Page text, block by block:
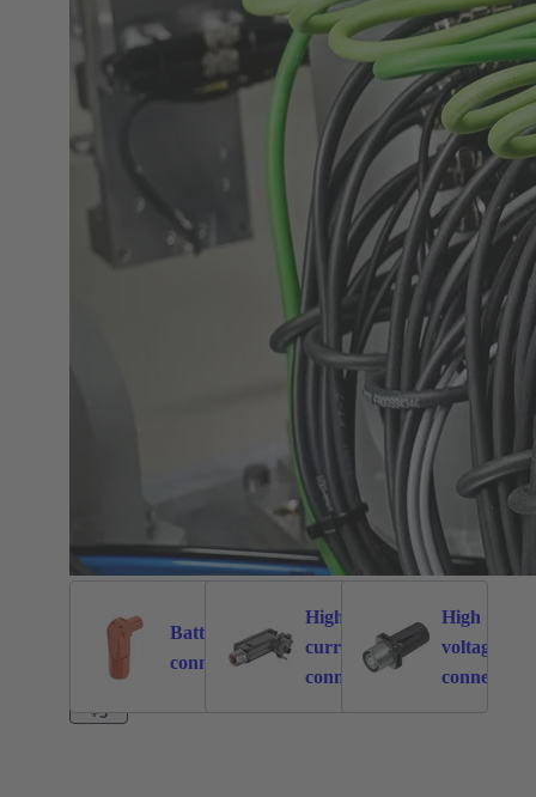
Battery
connectors
262
High
current
connectors
113
High
voltage
connectors
+3